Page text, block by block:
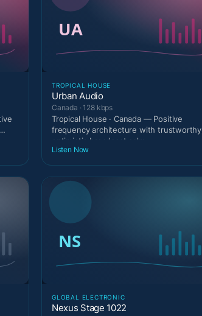
TROPICAL HOUSE
Urban Audio
Canada · 128 kbps
Tropical House · Canada — Positive
frequency architecture with trustworthy
optimistic broadcast calm
Listen Now
GLOBAL ELECTRONIC
Nexus Stage 1022